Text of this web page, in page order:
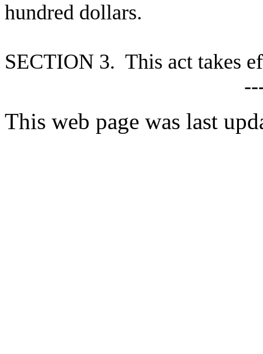
hundred dollars.
SECTION 3. This act takes
This web page was last